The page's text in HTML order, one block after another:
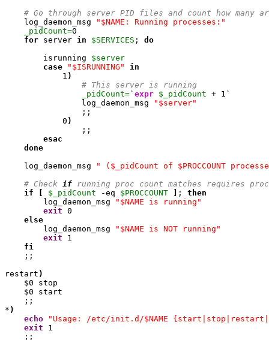
# Go through server PID files and count how many
    log_daemon_msg
"$NAME: Running processes:"
_pidCount=0
for server in $SERVICES ; do
        isrunning
$server
case
"$ISRUNNING"
in
1 )
# This server is running
_pidCount=` expr $_pidCount + 1 `
                log_daemon_msg
"$server"
                ;;
0 )
                ;;
esac
done
    log_daemon_msg
" ($_pidCount of $PROCCOUNT
# Check if running proc count matches requires
if
[ $_pidCount -eq $PROCCOUNT ] ; then
        log_daemon_msg
"$NAME is running"
exit 0
else
        log_daemon_msg
"$NAME is NOT running"
exit
1
fi
    ;;
restart )
    $
0 stop
    $
0 start
    ;;
* )
echo
"Usage: /etc/init.d/$NAME
exit
1